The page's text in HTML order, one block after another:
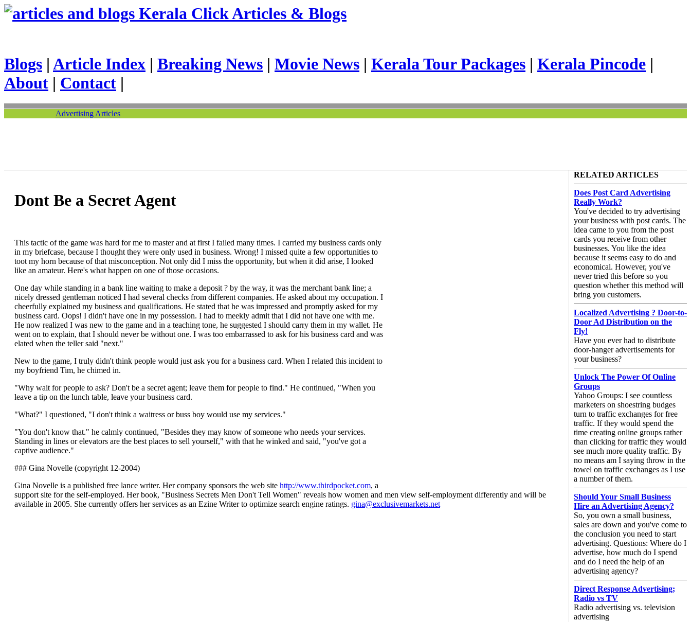
Kerala Click Articles & Blogs
Blogs | Article Index | Breaking News | Movie News | Kerala Tour Packages | Kerala Pincode |
About | Contact |
Advertising Articles
Dont Be a Secret Agent
This tactic of the game was hard for me to master and at first I failed many times. I carried my business cards only
in my briefcase, because I thought they were only used in business. Wrong! I missed quite a few opportunities to
toot my horn because of that misconception. Not only did I miss the opportunity, but when it did arise, I looked
like an amateur. Here's what happen on one of those occasions.
One day while standing in a bank line waiting to make a deposit ? by the way, it was the merchant bank line; a
nicely dressed gentleman noticed I had several checks from different companies. He asked about my occupation. I
cheerfully explained my business and qualifications. He stated that he was impressed and promptly asked for my
business card. Oops! I didn't have one in my possession. I had to meekly admit that I did not have one with me.
He now realized I was new to the game and in a teaching tone, he suggested I should carry them in my wallet. He
went on to explain, that I should never be without one. I was too embarrassed to ask for his business card and was
elated when the teller said "next."
New to the game, I truly didn't think people would just ask you for a business card. When I related this incident to
my boyfriend Tim, he chimed in.
"Why wait for people to ask? Don't be a secret agent; leave them for people to find." He continued, "When you
leave a tip on the lunch table, leave your business card.
"What?" I questioned, "I don't think a waitress or buss boy would use my services."
"You don't know that." he calmly continued, "Besides they may know of someone who needs your services.
Standing in lines or elevators are the best places to sell yourself," with that he winked and said, "you've got a
captive audience."
### Gina Novelle (copyright 12-2004)
Gina Novelle is a published free lance writer. Her company sponsors the web site http://www.thirdpocket.com, a
support site for the self-employed. Her book, "Business Secrets Men Don't Tell Women" reveals how women and men view self-employment differently and will be
available in 2005. She currently offers her services as an Ezine Writer to optimize search engine ratings. gina@exclusivemarkets.net
RELATED ARTICLES
Does Post Card Advertising
Really Work?
You've decided to try advertising
your business with post cards. The
idea came to you from the post
cards you receive from other
businesses. You like the idea
because it seems easy to do and
economical. However, you've
never tried this before so you
question whether this method will
bring you customers.
Localized Advertising ? Door-to-
Door Ad Distribution on the
Fly!
Have you ever had to distribute
door-hanger advertisements for
your business?
Unlock The Power Of Online
Groups
Yahoo Groups: I see countless
marketers on shoestring budges
turn to traffic exchanges for free
traffic. If they would spend the
time creating online groups rather
than clicking for traffic they would
see much more quality traffic. By
no means am I saying throw in the
towel on traffic exchanges as I use
a number of them.
Should Your Small Business
Hire an Advertising Agency?
So, you own a small business,
sales are down and you've come to
the conclusion you need to start
advertising. Questions: Where do I
advertise, how much do I spend
and do I need the help of an
advertising agency?
Direct Response Advertising;
Radio vs TV
Radio advertising vs. television
advertising